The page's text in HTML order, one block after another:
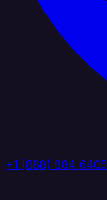
+1 (888) 884 6405